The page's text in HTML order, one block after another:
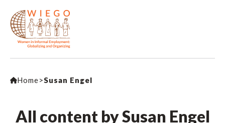
Home>Susan Engel
All content by Susan Engel